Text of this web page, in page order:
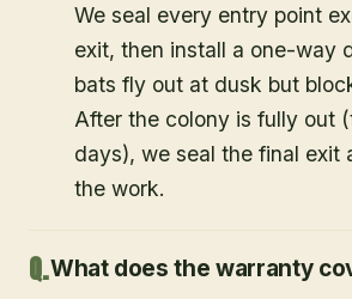
We seal every entry point
exit, then install a one-way
bats fly out at dusk but
After the colony is fully out
days), we seal the final exit
the work.
What does the warranty